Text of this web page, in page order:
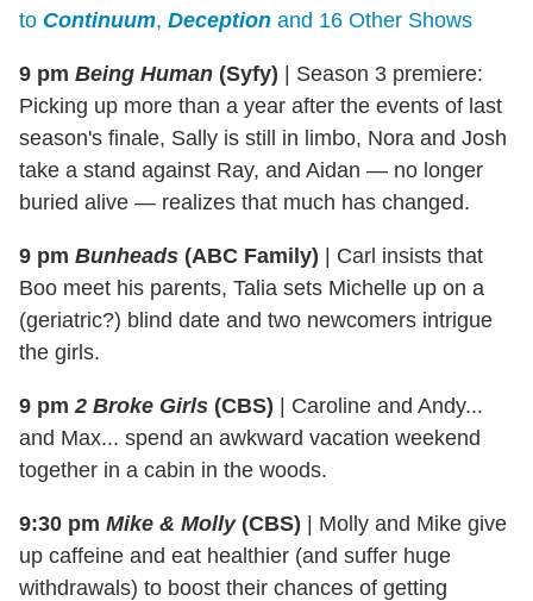
to Continuum, Deception and 16 Other Shows
9 pm Being Human (Syfy) | Season 3 premiere:
Picking up more than a year after the events of last
season's finale, Sally is still in limbo, Nora and Josh
take a stand against Ray, and Aidan — no longer
buried alive — realizes that much has changed.
9 pm Bunheads (ABC Family) | Carl insists that
Boo meet his parents, Talia sets Michelle up on a
(geriatric?) blind date and two newcomers intrigue
the girls.
9 pm 2 Broke Girls (CBS) | Caroline and Andy...
and Max... spend an awkward vacation weekend
together in a cabin in the woods.
9:30 pm Mike & Molly(CBS) | Molly and Mike give
up caffeine and eat healthier (and suffer huge
withdrawals) to boost their chances of getting